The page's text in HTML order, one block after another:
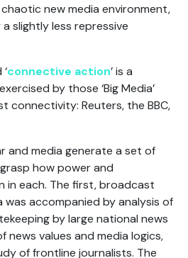
new media environment,
slightly less repressive
connective action’ is a
by those ‘Big Media’
connectivity: Reuters, the BBC,
and media generate a set of
how power and
in each. The first, broadcast
was accompanied by analysis of
by large national news
news values and media logics,
of frontline journalists. The